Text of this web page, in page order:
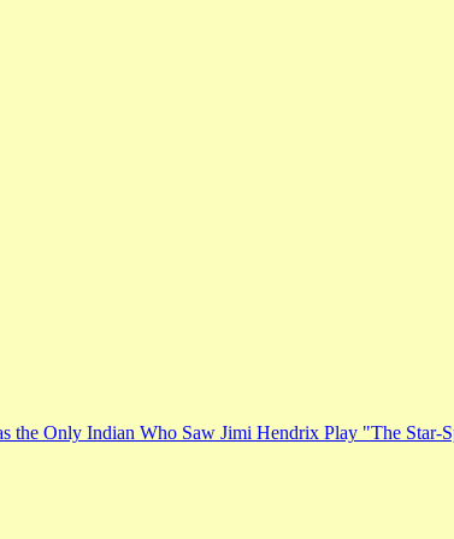
the Only Indian Who Saw Jimi Hendrix Play "The Star-